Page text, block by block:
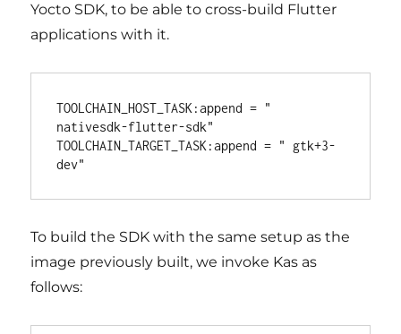
Yocto SDK, to be able to cross-build Flutter
applications with it.
TOOLCHAIN_HOST_TASK:append = "
nativesdk-flutter-sdk"
TOOLCHAIN_TARGET_TASK:append = " gtk+3-
To build the SDK with the same setup as the
image previously built, we invoke Kas as
follows: